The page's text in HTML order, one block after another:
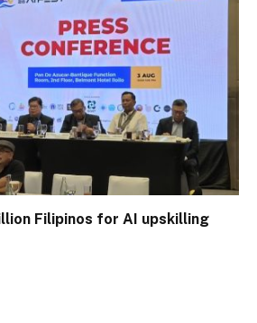
Filipinos for AI upskilling